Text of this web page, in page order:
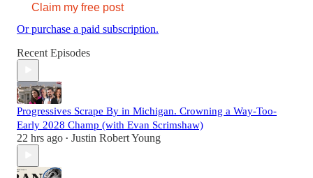
Claim my free post
Or purchase a paid subscription.
Recent Episodes
Progressives Scrape By in Michigan. Crowning a Way-Too-
Early 2028 Champ (with Evan Scrimshaw)
22 hrs ago • Justin Robert Young